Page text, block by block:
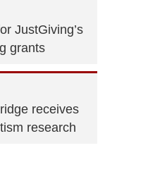
JustGiving’s
grants
receives
research